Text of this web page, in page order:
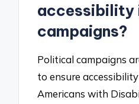
accessibility
campaigns?
Political campaigns
to ensure
Americans with